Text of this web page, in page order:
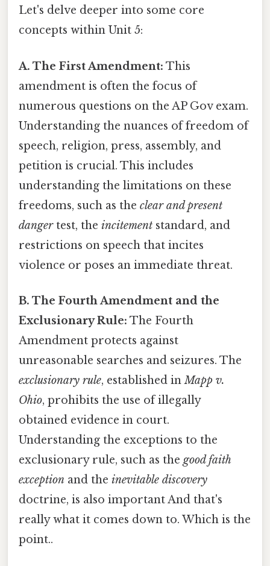
Let's delve deeper into some core
concepts within Unit 5:
A. The First Amendment: This
amendment is often the focus of
numerous questions on the AP Gov exam.
Understanding the nuances of freedom of
speech, religion, press, assembly, and
petition is crucial. This includes
understanding the limitations on these
freedoms, such as the clear and present
dangertest, the incitement standard, and
restrictions on speech that incites
violence or poses an immediate threat.
B. The Fourth Amendment and the
Exclusionary Rule: The Fourth
Amendment protects against
unreasonable searches and seizures. The
exclusionary rule, established inMapp v.
Ohio, prohibits the use of illegally
obtained evidence in court.
Understanding the exceptions to the
exclusionary rule, such as the good faith
exception and the inevitable discovery
doctrine, is also important And that's
really what it comes down to. Which is the
point..